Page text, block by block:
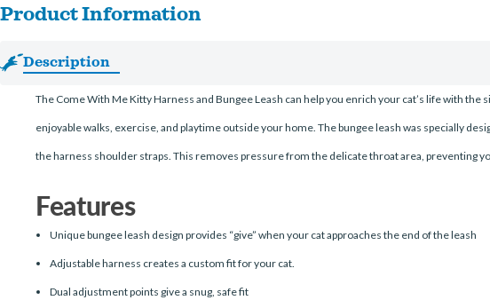
Product Information
Description
The Come With Me Kitty Harness and Bungee Leash can help you enrich your cat’s life with
enjoyable walks, exercise, and playtime outside your home. The bungee leash was specially
the harness shoulder straps. This removes pressure from the delicate throat area, preventing
Features
Unique bungee leash design provides “give” when your cat approaches the end of the leash
Adjustable harness creates a custom fit for your cat.
Dual adjustment points give a snug, safe fit